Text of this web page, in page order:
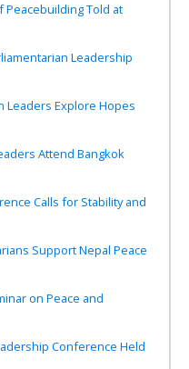
Peacebuilding Told at
Leadership
Leaders Explore Hopes
Attend Bangkok
Calls for Stability and
Support Nepal Peace
on Peace and
Conference Held